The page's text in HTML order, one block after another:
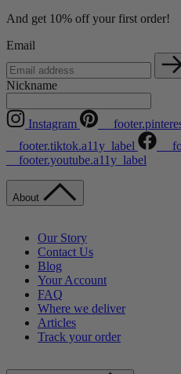
And get 10% off your first order!
Email
Nickname
Instagram
__footer.tiktok.a11y_label
__footer.youtube.a11y_label
About
Our Story
Contact Us
Blog
Your Account
FAQ
Where we deliver
Articles
Track your order